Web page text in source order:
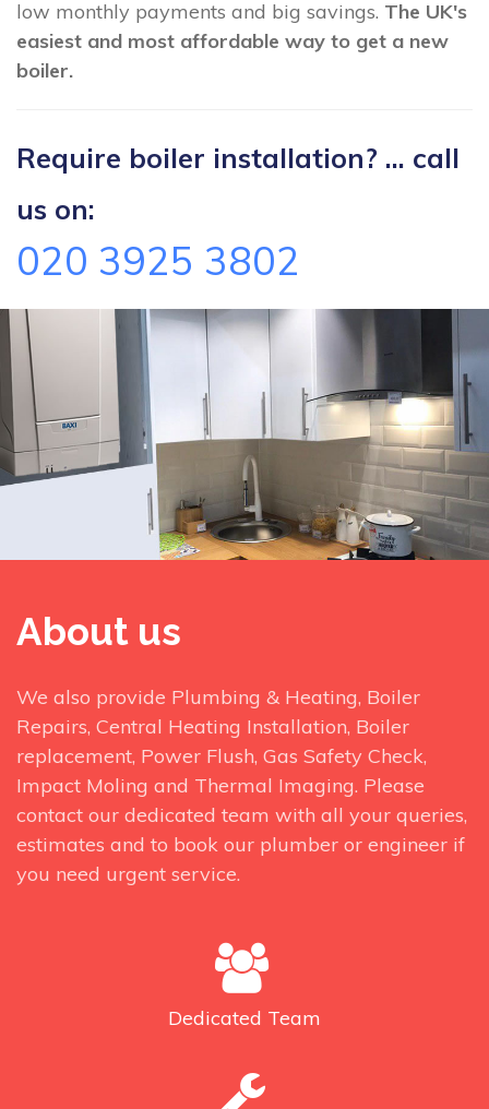
low monthly payments and big savings. The UK's
easiest and most affordable way to get a new
boiler.
Require boiler installation? ... call
us on:
020 3925 3802
About us
We also provide Plumbing & Heating, Boiler
Repairs, Central Heating Installation, Boiler
replacement, Power Flush, Gas Safety Check,
Impact Moling and Thermal Imaging. Please
contact our dedicated team with all your queries,
estimates and to book our plumber or engineer if
you need urgent service.
Dedicated Team